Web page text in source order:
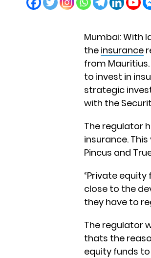
Mumbai: With
the insurance
from
to invest in
strategic
with the
The regulator
insurance.
Pincus and
“Private
close to the
they have to
The regulator
thats the
equity funds